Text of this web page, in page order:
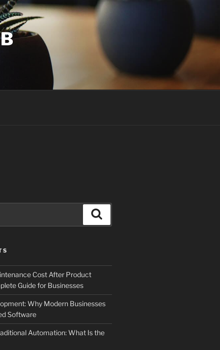
Cost After Product
Guide for Businesses
Why Modern Businesses
Software
Automation: What Is the